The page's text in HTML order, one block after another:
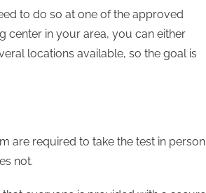
to do so at one of the approved
center in your area, you can either
locations available, so the goal is
are required to take the test in person
not.